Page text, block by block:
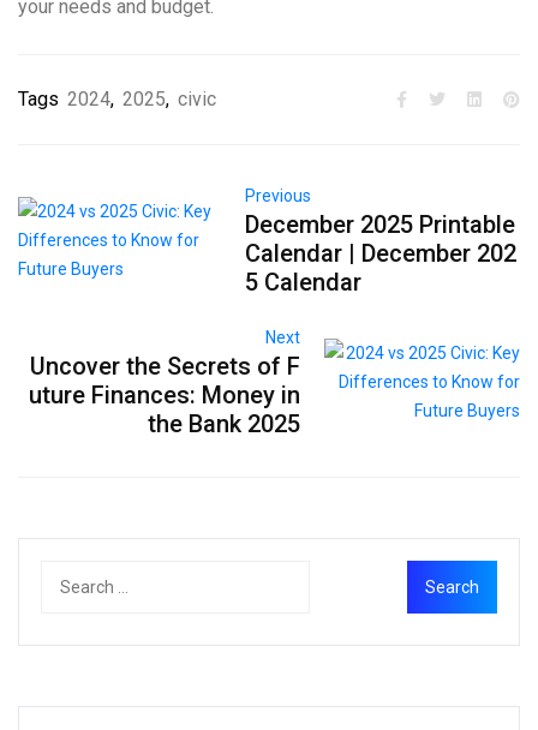
your needs and budget.
Tags 2024, 2025, civic
Previous
December 2025 Printable
Calendar | December 202
5 Calendar
Next
Uncover the Secrets of F
uture Finances: Money in
the Bank 2025